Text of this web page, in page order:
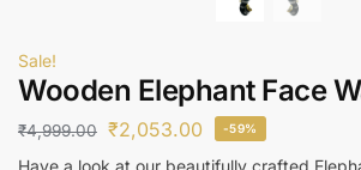
Sale!
Wooden Elephant Face
₹4,999.00 ₹2,053.00 -59%
Have a look at our beautifully crafted